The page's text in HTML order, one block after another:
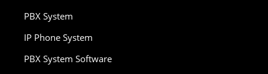
PBX System
IP Phone System
PBX System Software